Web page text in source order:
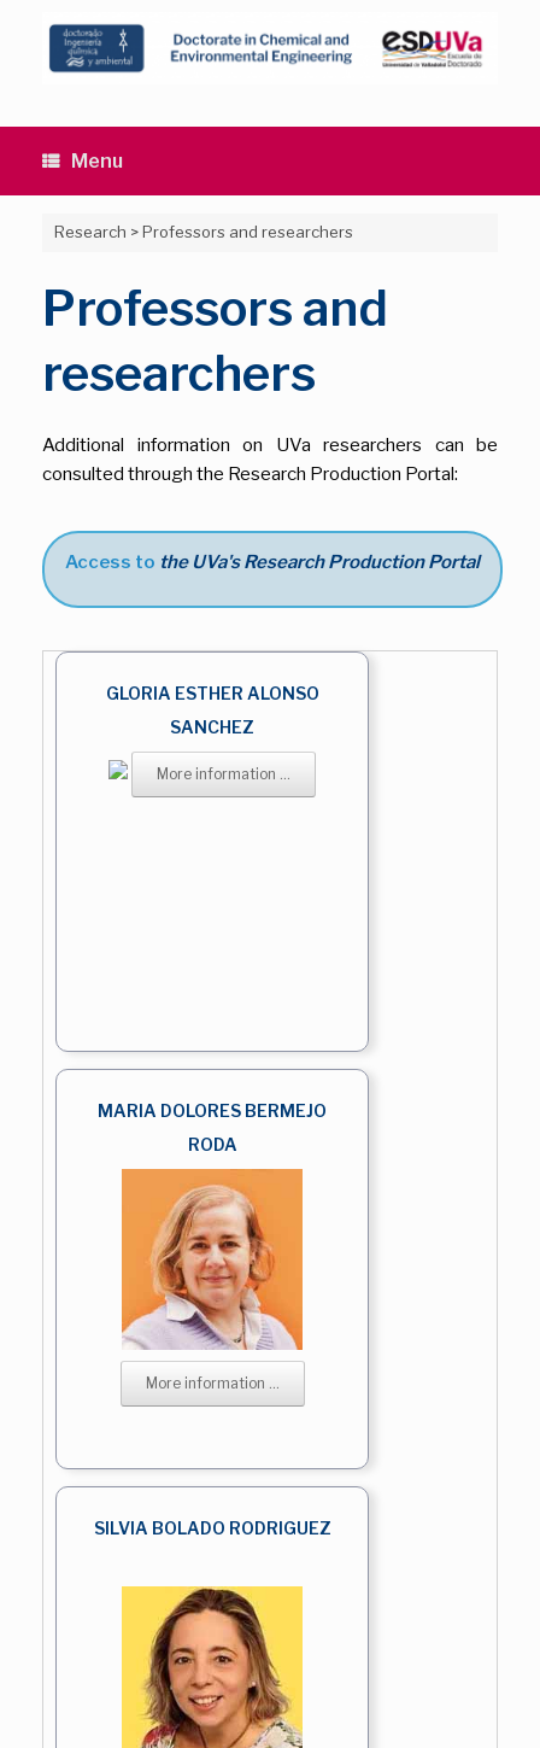
Menu
Research >Professors and researchers
Professors and
researchers
Additional information on UVa researchers can be
consulted through the Research Production Portal:
Access to the UVa's Research Production Portal
GLORIA ESTHER ALONSO
SANCHEZ
More information ...
MARIA DOLORES BERMEJO
RODA
More information ...
SILVIA BOLADO RODRIGUEZ